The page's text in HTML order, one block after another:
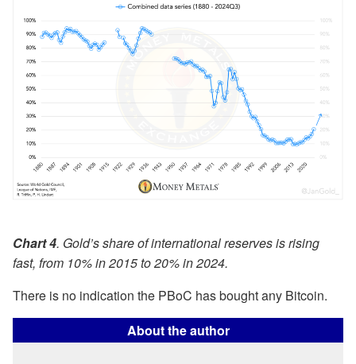
Chart 4. Gold’s share of international reserves is rising
fast, from 10% in 2015 to 20% in 2024.
There is no indication the PBoC has bought any Bitcoin.
About the author